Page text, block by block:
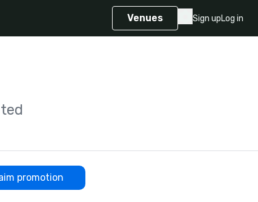
Venues Sign upLog in
promotion